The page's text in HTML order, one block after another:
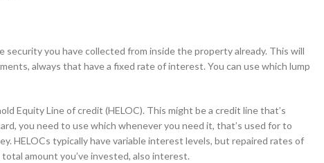
you have collected from inside the property already. This will
always that have a fixed rate of interest. You can use which lump
Equity Line of credit (HELOC). This might be a credit line that’s
you need to use which whenever you need it, that’s used for to
HELOCs typically have variable interest levels, but repaired rates of
amount you’ve invested, also interest.